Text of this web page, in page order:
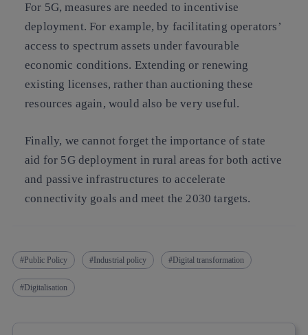
For 5G, measures are needed to incentivise
deployment. For example, by facilitating operators’
access to spectrum assets under favourable
economic conditions. Extending or renewing
existing licenses, rather than auctioning these
resources again, would also be very useful.
Finally, we cannot forget the importance of state
aid for 5G deployment in rural areas for both active
and passive infrastructures to accelerate
connectivity goals and meet the 2030 targets.
Public Policy Industrial policy Digital transformation
Digitalisation